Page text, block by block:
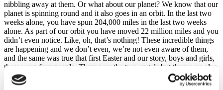
nibbling away at them. Or what about our planet? We know that our
planet is spinning round and it also goes in an orbit. In the last two
weeks alone, you have spun 204,000 miles in the last two weeks
alone. As part of our orbit you have moved 22 million miles and you
didn’t even notice. Like, oh, that’s nothing! These incredible things
are happening and we don’t even, we’re not even aware of them,
and the same was true that first Easter and our story, boys and girls,
there were four people. There was the two angels but there was also
two main characters. Who were our two main characters? Anybody
want to stick our hand, can you remember two main characters other